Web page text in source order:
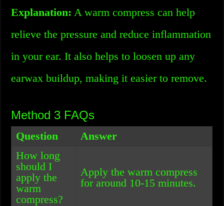
Explanation: A warm compress can help
relieve the pressure and reduce inflammation
in your ear. It also helps to loosen up any
earwax buildup, making it easier to remove.
Method 3 FAQs
Question
Answer
How long
should I
apply the
warm
compress?
Apply the warm compress
for around 10-15 minutes.